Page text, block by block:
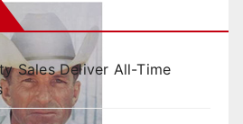
Sales Deliver All-Time